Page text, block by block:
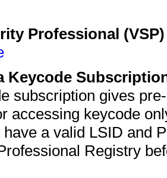
Professional
Keycode
subscription gives
accessing keycode
have a valid LSID and
Registry